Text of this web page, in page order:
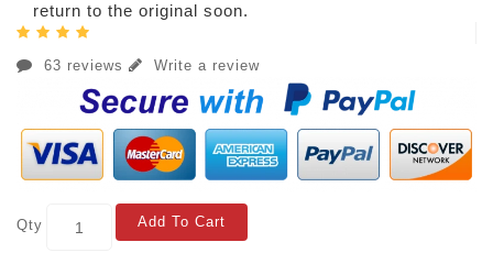
return to the original soon.
63 reviews Write a review
Qty Add To Cart